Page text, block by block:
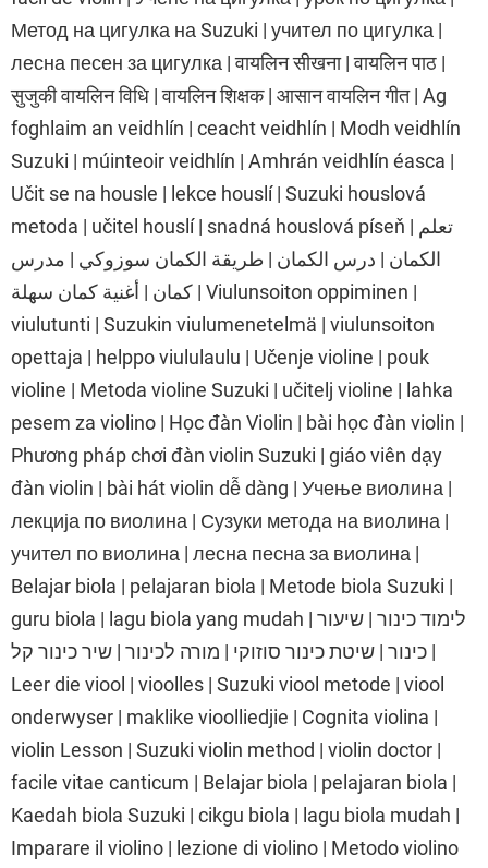
Метод на цигулка на Suzuki | учител по цигулка |
лесна песен за цигулка | वायलिन सीखना | वायलिन पाठ |
सुजुकी वायलिन विधि | वायलिन शिक्षक | आसान वायलिन गीत | Ag
foghlaim an veidhlín | ceacht veidhlín | Modh veidhlín
Suzuki | múinteoir veidhlín | Amhrán veidhlín éasca |
Učit se na housle | lekce houslí | Suzuki houslová
metoda | učitel houslí | snadná houslová píseň | تعلم
الكمان | درس الكمان | طريقة الكمان سوزوكي | مدرس
كمان | أغنية كمان سهلة | Viulunsoiton oppiminen |
viulutunti | Suzukin viulumenetelmä | viulunsoiton
opettaja | helppo viululaulu | Učenje violine | pouk
violine | Metoda violine Suzuki | učitelj violine | lahka
pesem za violino | Học đàn Violin | bài học đàn violin |
Phương pháp chơi đàn violin Suzuki | giáo viên dạy
đàn violin | bài hát violin dễ dàng | Учење виолина |
лекција по виолина | Сузуки метода на виолина |
учител по виолина | лесна песна за виолина |
Belajar biola | pelajaran biola | Metode biola Suzuki |
guru biola | lagu biola yang mudah | לימוד כינור | שיעור
כינור | שיטת כינור סוזוקי | מורה לכינור | שיר כינור קל |
Leer die viool | vioolles | Suzuki viool metode | viool
onderwyser | maklike vioolliedjie | Cognita violina |
violin Lesson | Suzuki violin method | violin doctor |
facile vitae canticum | Belajar biola | pelajaran biola |
Kaedah biola Suzuki | cikgu biola | lagu biola mudah |
Imparare il violino | lezione di violino | Metodo violino